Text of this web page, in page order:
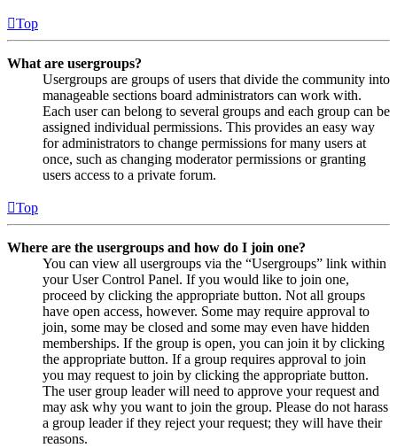
Top
What are usergroups?
Usergroups are groups of users that divide the community into
manageable sections board administrators can work with.
Each user can belong to several groups and each group can be
assigned individual permissions. This provides an easy way
for administrators to change permissions for many users at
once, such as changing moderator permissions or granting
users access to a private forum.
Top
Where are the usergroups and how do I join one?
You can view all usergroups via the “Usergroups” link within
your User Control Panel. If you would like to join one,
proceed by clicking the appropriate button. Not all groups
have open access, however. Some may require approval to
join, some may be closed and some may even have hidden
memberships. If the group is open, you can join it by clicking
the appropriate button. If a group requires approval to join
you may request to join by clicking the appropriate button.
The user group leader will need to approve your request and
may ask why you want to join the group. Please do not harass
a group leader if they reject your request; they will have their
reasons.